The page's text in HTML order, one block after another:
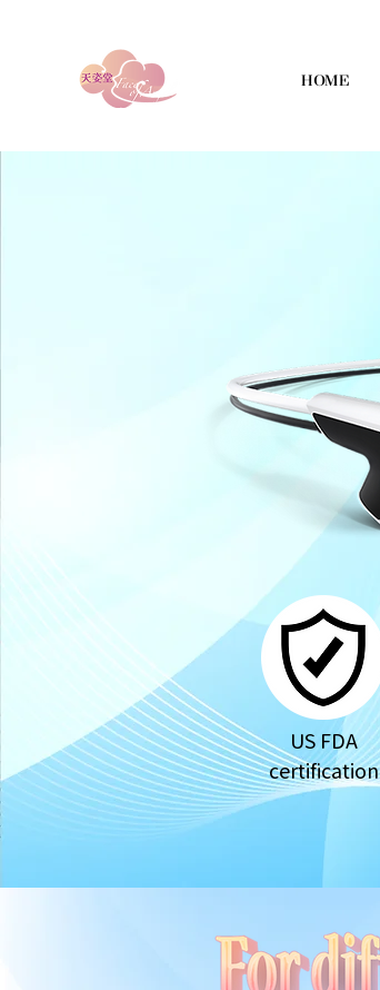
HOME
US FDA
certification